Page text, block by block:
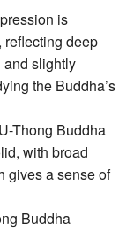
is
reflecting deep
and slightly
the Buddha’s
Thong Buddha
with broad
gives a sense of
Buddha